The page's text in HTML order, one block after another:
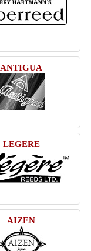
ANTIGUA
LEGERE
AIZEN